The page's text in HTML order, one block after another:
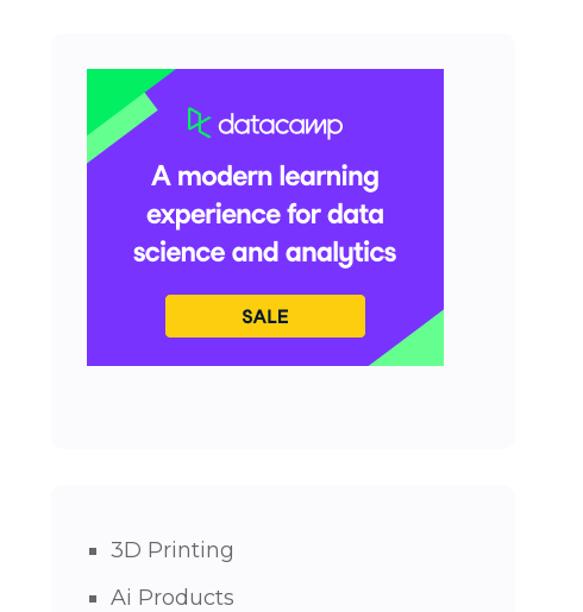
3D Printing
Ai Products